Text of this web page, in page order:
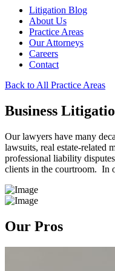
Litigation Blog
About Us
Practice Areas
Our Attorneys
Careers
Contact
Back to All Practice Areas
Business
Our lawyers have many
lawsuits, real estate-related
professional liability
clients in the courtroom. In
Our Pros